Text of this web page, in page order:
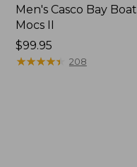
Men's Casco Bay Boat
Mocs II
Price:
$99.95
$99.95
★★★★★
★★★★★ 208